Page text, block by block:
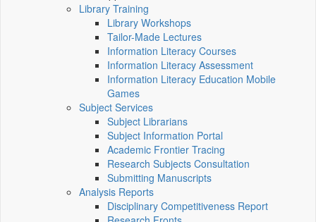
Library Training
Library Workshops
Tailor-Made Lectures
Information Literacy Courses
Information Literacy Assessment
Information Literacy Education Mobile
Games
Subject Services
Subject Librarians
Subject Information Portal
Academic Frontier Tracing
Research Subjects Consultation
Submitting Manuscripts
Analysis Reports
Disciplinary Competitiveness Report